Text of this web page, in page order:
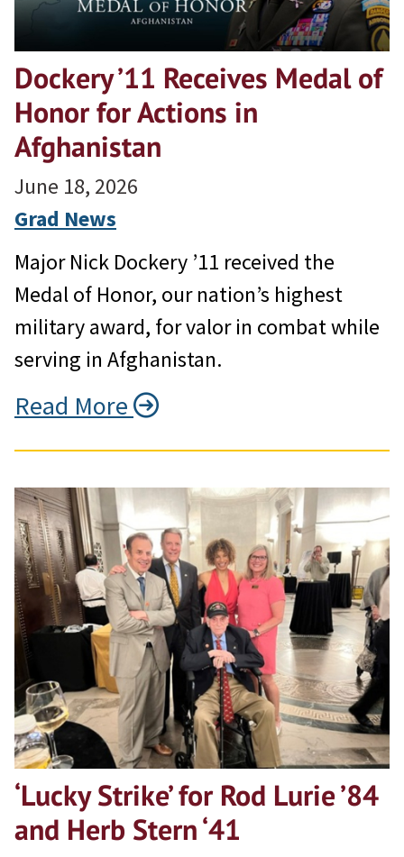
Dockery ’11 Receives Medal of
Honor for Actions in
Afghanistan
June 18, 2026
Grad News
Major Nick Dockery ’11 received the
Medal of Honor, our nation’s highest
military award, for valor in combat while
serving in Afghanistan.
Read More
‘Lucky Strike’ for Rod Lurie ’84
and Herb Stern ‘41